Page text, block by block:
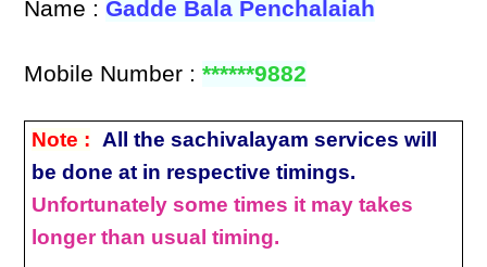
Name : Gadde Bala Penchalaiah
Mobile Number :******9882
Note :
All the sachivalayam services will
be done at in respective timings.
Unfortunately some times it may takes
longer than usual timing.